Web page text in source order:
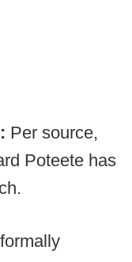
Per source,
Poteete has